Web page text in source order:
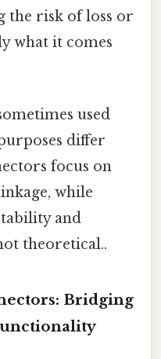
the risk of loss or
what it comes
used
differ
focus on
while
and
theoretical..
Bridging